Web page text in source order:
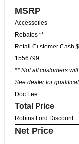
MSRP
Accessories
Rebates **
Retail Customer
1556799
** Not all customers
See dealer for
Doc Fee
Total Price
Robins Ford Discount
Net Price